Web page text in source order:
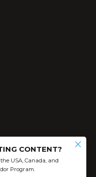
CONTENT?
USA, Canada, and
Program.